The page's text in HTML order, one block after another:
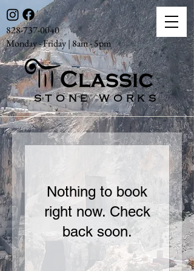
828-737-0040
Monday - Friday | 8am - 5pm
STONE WORKS
Nothing to book
right now. Check
back soon.